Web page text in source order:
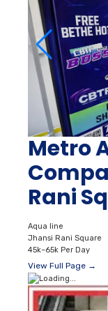
Metro
Rani
Aqua line
Jhansi Rani Square
45k–65k Per Day
View Full Page →